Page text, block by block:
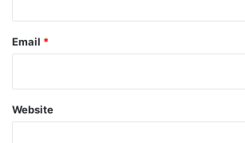
Email *
Website